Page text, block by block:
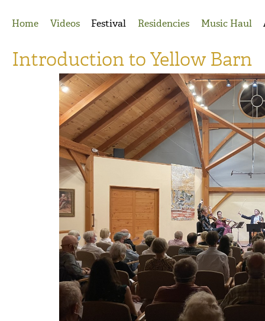
Home
Videos Festival Residencies Music Haul
Introduction to Yellow Barn